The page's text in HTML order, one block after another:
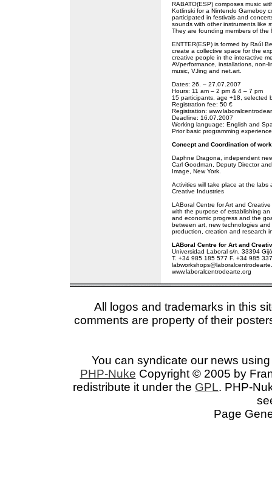
RABATO(ESP) composes music
Kotlinski for a Nintendo Gameboy
participated in festivals and
sounds with other instruments like
They are founding members of the
ENTTER(ESP) is formed by Raúl
create a collective space for the
creative people in the interactive
AVperformance, installations, non-
music, VJing and net.art.
Dates: 26. – 27.07.2007
Hours: 11 am – 2 pm & 4 – 7 pm
15 participants, age +18, selected
Registration fee: 50 €
Registration:
Deadline: 16.07.2007
Working language: English and
Prior basic programming
Concept and Coordination of
Daphne Dragona, independent
Carl Goodman, Deputy Director
Image, New York.
Activities will take place at the labs
Creative Industries
LABoral Centre for Art and
with the purpose of establishing
and economic progress and the
between art, new technologies
production, creation and research
LABoral Centre for Art and
Universidad Laboral s/n, 33394
T. +34 985 185 577 F. +34 985
www.laboralcentrodearte.org
All logos and trademarks in this
comments are property of their
You can syndicate our news
PHP-Nuke Copyright © 2005 by
redistribute it under the GPL. PHP-
Page